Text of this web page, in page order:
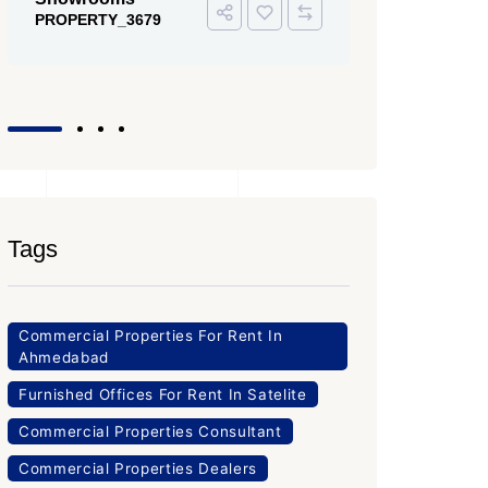
Office Space
Tags
Commercial Properties For Rent In
Ahmedabad
Furnished Offices For Rent In Satelite
Commercial Properties Consultant
Commercial Properties Dealers